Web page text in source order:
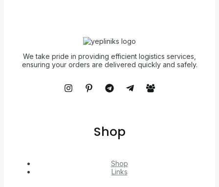
We take pride in providing efficient logistics services,
ensuring your orders are delivered quickly and safely.
Shop
Shop
Links